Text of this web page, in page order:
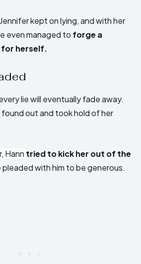
kept on lying, and with her
even managed to forge a
herself.
lie will eventually fade away.
out and took hold of her
Hann tried to kick her out of the
pleaded with him to be generous.